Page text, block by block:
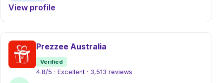
View profile
Prezzee Australia
Verified
4.8/5 · Excellent · 3,513 reviews